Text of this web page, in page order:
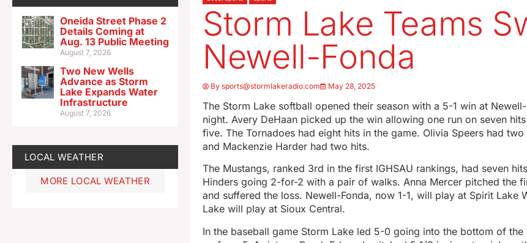
Oneida Street Phase 2
Details Coming at
Aug. 13 Public Meeting
August 7, 2026
Two New Wells
Advance as Storm
Lake Expands Water
Infrastructure
August 7, 2026
LOCAL WEATHER
MORE LOCAL WEATHER
Storm Lake Teams
Newell-Fonda
Bysports@stormlakeradio.com May 28, 2025
The Storm Lake softball opened their season with a 5-1 win at
night. Avery DeHaan picked up the win allowing one run on seven
five. The Tornadoes had eight hits in the game. Olivia Speers had two
and Mackenzie Harder had two hits.
The Mustangs, ranked 3rd in the first IGHSAU rankings, had seven
Hinders going 2-for-2 with a pair of walks. Anna Mercer pitched the
and suffered the loss. Newell-Fonda, now 1-1, will play at Spirit Lake
Lake will play at Sioux Central.
In the baseball game Storm Lake led 5-0 going into the bottom of the